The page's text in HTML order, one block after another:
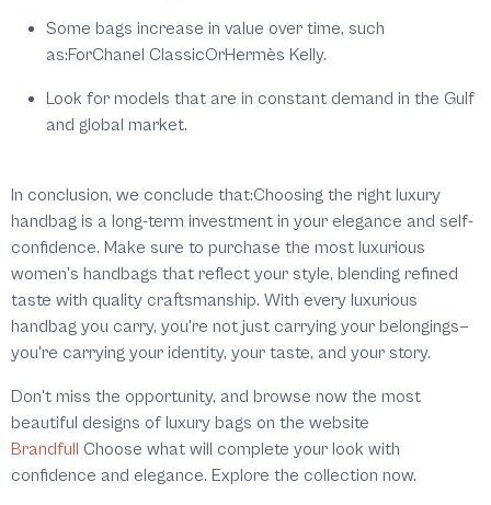
Some bags increase in value over time, such
as:ForChanel ClassicOrHermès Kelly.
Look for models that are in constant demand in the Gulf
and global market.
In conclusion, we conclude that:Choosing the right luxury
handbag is a long-term investment in your elegance and self-
confidence. Make sure to purchase the most luxurious
women's handbags that reflect your style, blending refined
taste with quality craftsmanship. With every luxurious
handbag you carry, you're not just carrying your belongings—
you're carrying your identity, your taste, and your story.
Don't miss the opportunity, and browse now the most
beautiful designs of luxury bags on the website
Brandfull
Choose what will complete your look with
confidence and elegance. Explore the collection now.